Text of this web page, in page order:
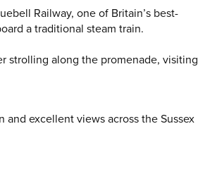
Railway, one of Britain’s best-
a traditional steam train.
strolling along the promenade, visiting
excellent views across the Sussex